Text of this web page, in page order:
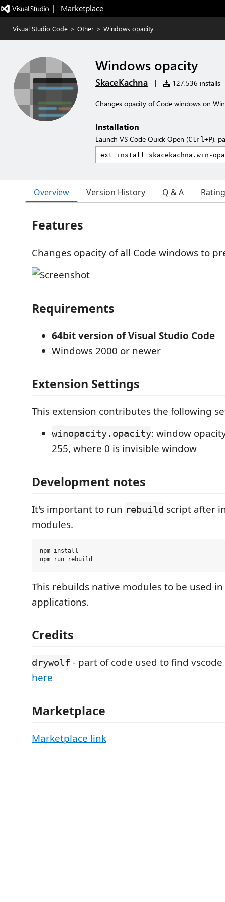
|   Marketplace
Visual Studio Code > Other > Windows opacity
Windows opacity
SkaceKachna | 127,536 installs
Changes opacity of Code windows on
Installation
Launch VS Code Quick Open (Ctrl+P),
Overview Version History Q & A
Features
Changes opacity of all Code windows to
Requirements
64bit version of Visual Studio Code
Windows 2000 or newer
Extension Settings
This extension contributes the following
winopacity.opacity: window
255, where 0 is invisible window
Development notes
It's important to run rebuild script after
modules.
npm install
This rebuilds native modules to be used
applications.
Credits
drywolf - part of code used to find
here
Marketplace
Marketplace link